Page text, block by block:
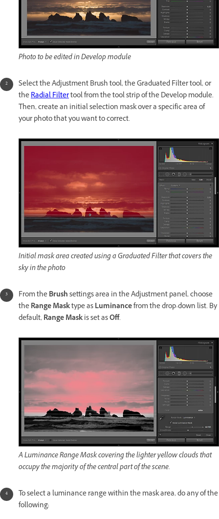
Photo to be edited in Develop module
Select the Adjustment Brush tool, the Graduated Filter tool, or
theRadial Filtertool from the tool strip of the Develop module.
Then, create an initial selection mask over a specific area of
your photo that you want to correct.
Initial mask area created using a Graduated Filter that covers the
sky in the photo
From theBrushsettings area in the Adjustment panel, choose
theRange Masktype asLuminancefrom the drop-down list. By
default,Range Maskis set asOff.
A Luminance Range Mask covering the lighter yellow clouds that
occupy the majority of the central part of the scene.
To select a luminance range within the mask area, do any of the
following: